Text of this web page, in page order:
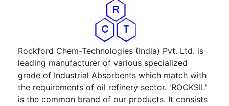
Rockford Chem-Technologies (India) Pvt. Ltd. is
leading manufacturer of various specialized
grade of Industrial Absorbents which match with
the requirements of oil refinery sector. 'ROCKSIL'
is the common brand of our products. It consists